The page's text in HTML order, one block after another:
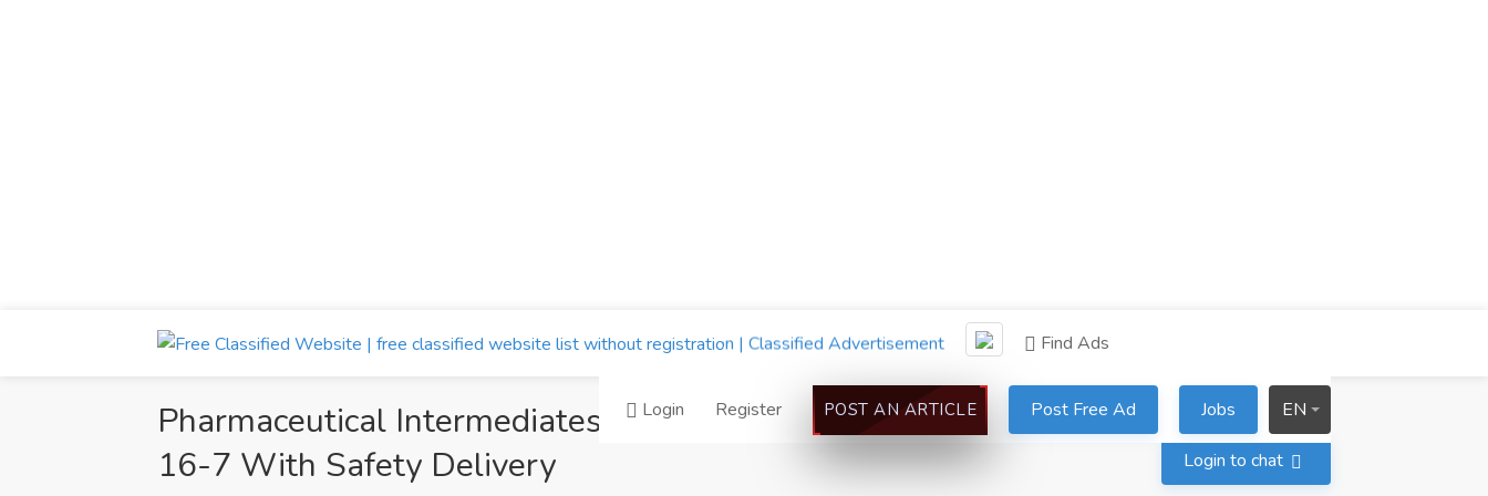
Find Ads
Login Register POST AN ARTICLE Post Free Ad Jobs EN
Pharmaceutical Intermediates CAS 28578-
16-7 With Safety Delivery
Login to chat